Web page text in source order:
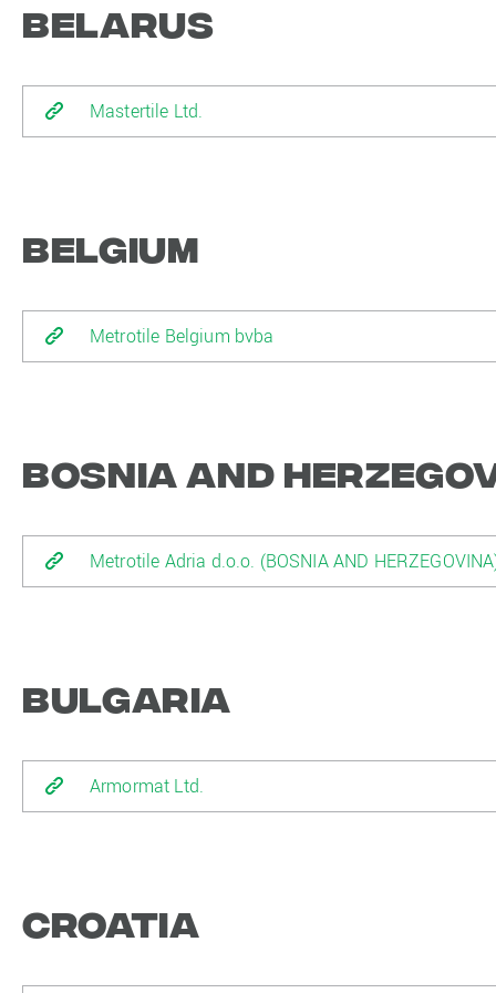
Belarus
Mastertile Ltd.
Belgium
Metrotile Belgium bvba
Bosnia and
Metrotile Adria d.o.o. (BOSNIA AND
Bulgaria
Armormat Ltd.
Croatia